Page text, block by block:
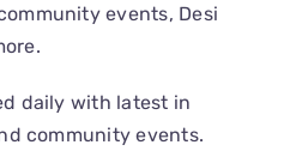
events, Desi
daily with latest in
community events.